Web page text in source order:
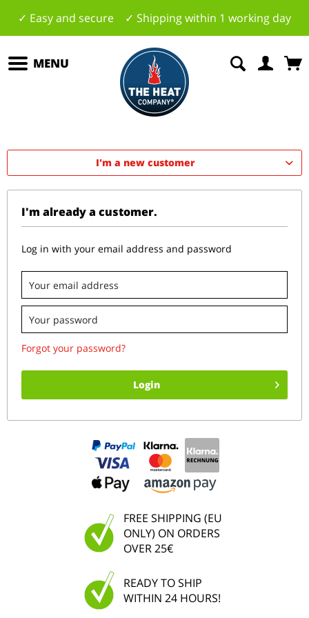
✓ Easy and secure ✓ Shipping within 1 working day
MENU
I'm a new customer
I'm already a customer.
Log in with your email address and password
Forgot your password?
Login
FREE SHIPPING (EU
ONLY) ON ORDERS
OVER 25€
READY TO SHIP
WITHIN 24 HOURS!